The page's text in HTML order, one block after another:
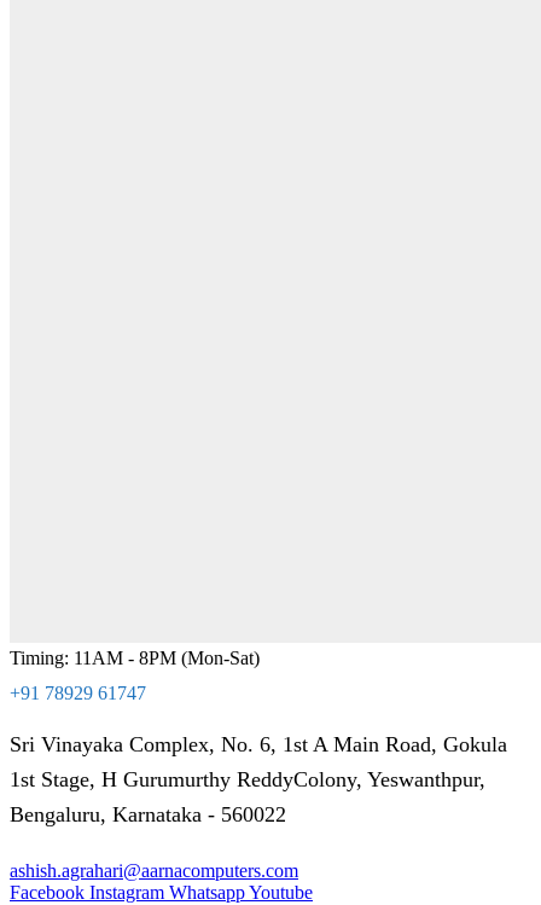
Timing: 11AM - 8PM (Mon-Sat)
+91 78929 61747
Sri Vinayaka Complex, No. 6, 1st A Main Road, Gokula
1st Stage, H Gurumurthy ReddyColony, Yeswanthpur,
Bengaluru, Karnataka - 560022
ashish.agrahari@aarnacomputers.com
Facebook Instagram WhatsappYoutube